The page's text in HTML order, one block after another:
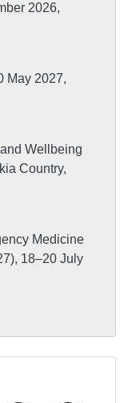
2026,
May 2027,
Wellbeing
Country,
Medicine
18–20 July